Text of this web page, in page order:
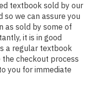
textbook sold by our
so we can assure you
as sold by some of
it is in good
a regular textbook
checkout process
you for immediate